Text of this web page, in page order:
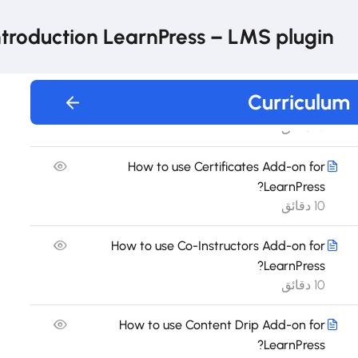
LearnPress?
30 دقيقة
LearnPress?
10 دقائق
How to use Certificates Add-on for
LearnPress?
10 دقائق
How to use Co-Instructors Add-on for
LearnPress?
10 دقائق
How to use Content Drip Add-on for
LearnPress?
LearnPress – LMS plugin
Curriculum